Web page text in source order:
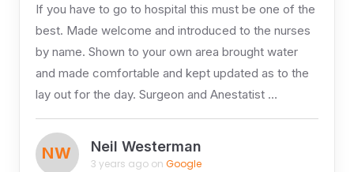
If you have to go to hospital this must be one of the
best. Made welcome and introduced to the nurses
by name. Shown to your own area brought water
and made comfortable and kept updated as to the
lay out for the day. Surgeon and Anestatist …
NW Neil Westerman
3 years ago on Google